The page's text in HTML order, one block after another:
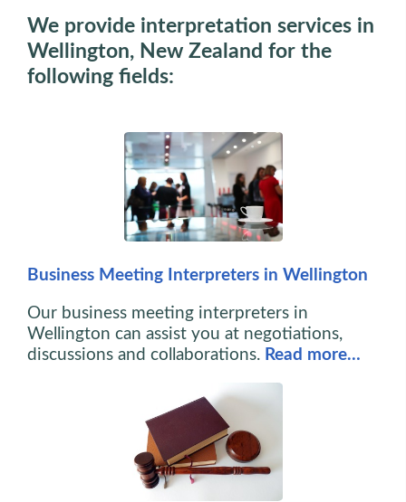
We provide interpretation services in
Wellington, New Zealand for the
following fields:
Business Meeting Interpreters in Wellington
Our business meeting interpreters in
Wellington can assist you at negotiations,
discussions and collaborations. Read more…